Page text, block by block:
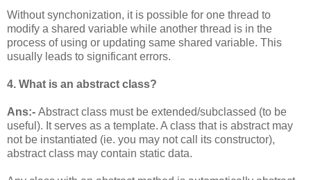
Without synchonization, it is possible for one thread to
modify a shared variable while another thread is in the
process of using or updating same shared variable. This
usually leads to significant errors.
4. What is an abstract class?
Ans:- Abstract class must be extended/subclassed (to be
useful). It serves as a template. A class that is abstract may
not be instantiated (ie. you may not call its constructor),
abstract class may contain static data.